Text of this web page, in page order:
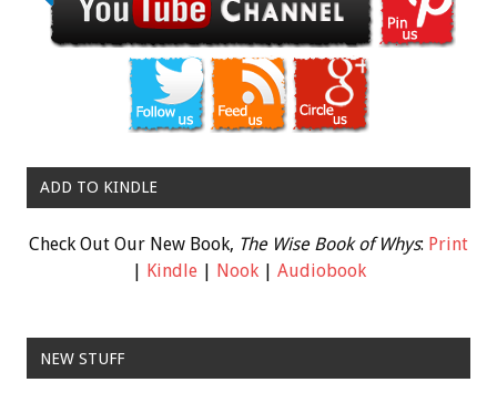
ADD TO KINDLE
Check Out Our New Book, The Wise Book of Whys: Print
Kindle| Nook| Audiobook
NEW STUFF